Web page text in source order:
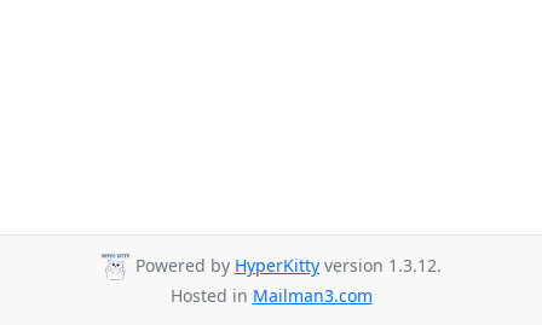
Powered by HyperKitty version 1.3.12.
Hosted in Mailman3.com